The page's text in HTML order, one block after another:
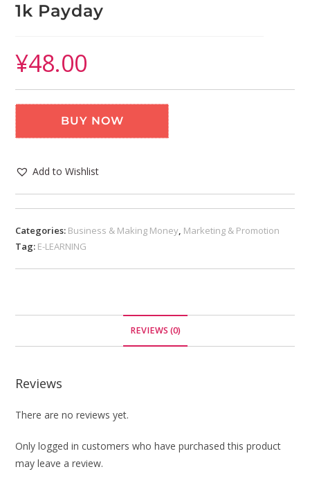
1k Payday
¥48.00
BUY NOW
Add to Wishlist
Categories: Business & Making Money, Marketing & Promotion
Tag: E-LEARNING
REVIEWS (0)
Reviews
There are no reviews yet.
Only logged in customers who have purchased this product
may leave a review.